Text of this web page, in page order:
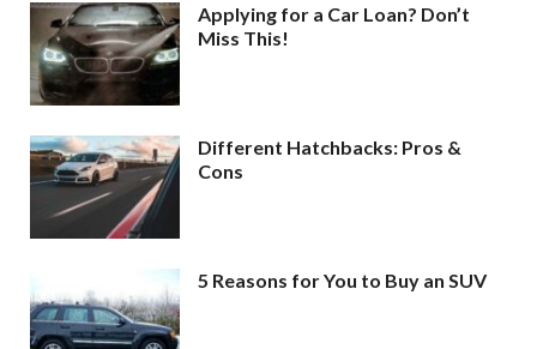
Applying for a Car Loan? Don’t
Miss This!
Different Hatchbacks: Pros &
Cons
5 Reasons for You to Buy an SUV